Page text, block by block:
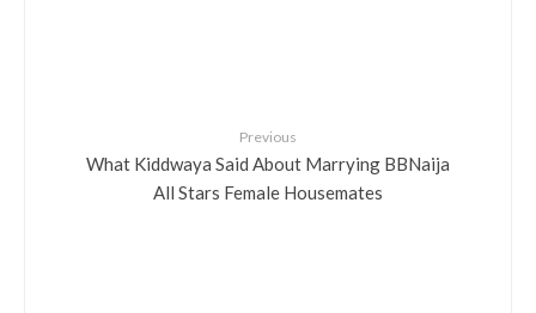
Previous
What Kiddwaya Said About Marrying BBNaija
All Stars Female Housemates